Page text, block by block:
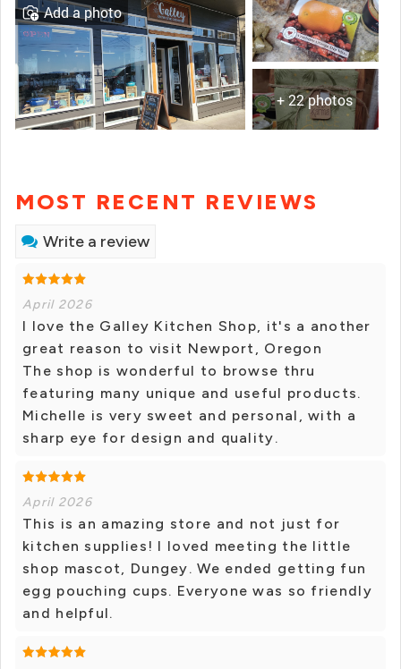
+ 22 photos
Add a photo
MOST RECENT REVIEWS
Write a review
April 2026
I love the Galley Kitchen Shop, it's a another
great reason to visit Newport, Oregon
The shop is wonderful to browse thru
featuring many unique and useful products.
Michelle is very sweet and personal, with a
sharp eye for design and quality.
April 2026
This is an amazing store and not just for
kitchen supplies! I loved meeting the little
shop mascot, Dungey. We ended getting fun
egg pouching cups. Everyone was so friendly
and helpful.